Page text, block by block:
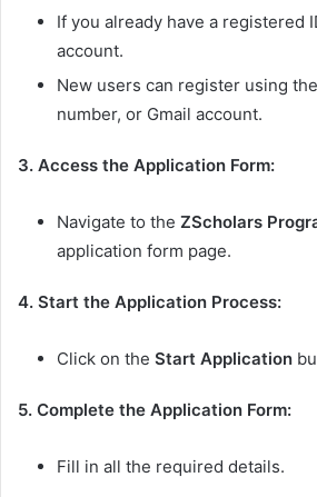
If you already have a registered
account.
New users can register using
number, or Gmail account.
3. Access the Application Form:
Navigate to the ZScholars
application form page.
4. Start the Application Process:
Click on the Start Application
5. Complete the Application Form:
Fill in all the required details.